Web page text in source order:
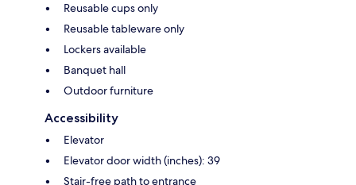
Reusable cups only
Reusable tableware only
Lockers available
Banquet hall
Outdoor furniture
Accessibility
Elevator
Elevator door width (inches): 39
Stair-free path to entrance